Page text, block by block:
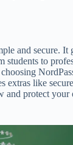
and secure. It
to
extras like
and protect